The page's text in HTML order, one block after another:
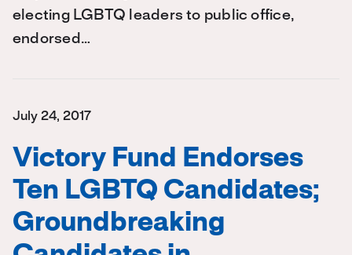
electing LGBTQ leaders to public office,
endorsed…
July 24, 2017
Victory Fund Endorses
Ten LGBTQ Candidates;
Groundbreaking